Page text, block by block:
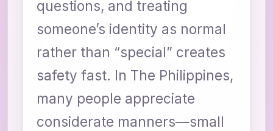
questions, and treating
someone’s identity as normal
rather than “special” creates
safety fast. In The Philippines,
many people appreciate
considerate manners—small